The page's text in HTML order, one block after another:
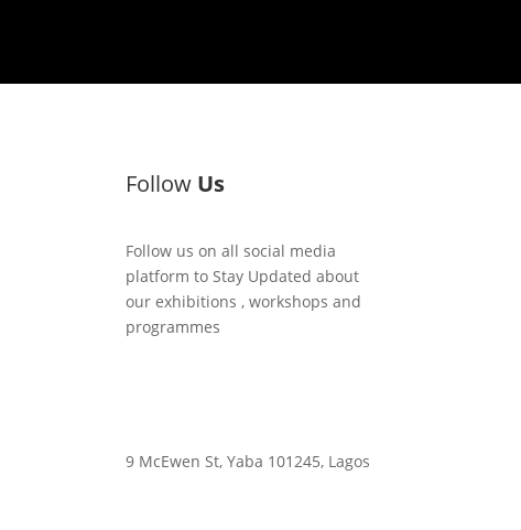
Follow Us
Follow us on all social media
platform to Stay Updated about
our exhibitions , workshops and
programmes
9 McEwen St, Yaba 101245, Lagos